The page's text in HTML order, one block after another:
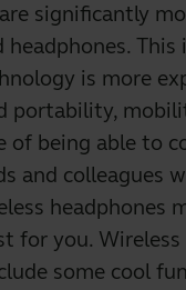
significantly
This
is more
portability,
of being able to
and colleagues
headphones
for you. Wireless
some cool